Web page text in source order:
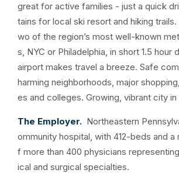
great for active families - just a quick
tains for local ski resort and hiking
wo of the region’s most well-known
s, NYC or Philadelphia, in short 1.5 hour
airport makes travel a breeze. Safe
harming neighborhoods, major
es and colleges. Growing, vibrant city
The Employer. Northeastern
ommunity hospital, with 412-beds and
f more than 400 physicians
ical and surgical specialties.